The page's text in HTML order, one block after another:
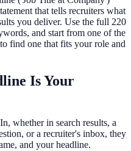
that tells recruiters what
you deliver. Use the full 220
and start from one of the
find one that fits your role and
Is Your
whether in search results, a
or a recruiter's inbox, they
and your headline.